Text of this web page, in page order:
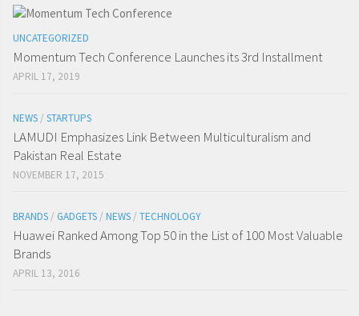
UNCATEGORIZED
Momentum Tech Conference Launches its 3rd Installment
APRIL 17, 2019
NEWS / STARTUPS
LAMUDI Emphasizes Link Between Multiculturalism and
Pakistan Real Estate
NOVEMBER 17, 2015
BRANDS / GADGETS / NEWS / TECHNOLOGY
Huawei Ranked Among Top 50 in the List of 100 Most Valuable
Brands
APRIL 13, 2016